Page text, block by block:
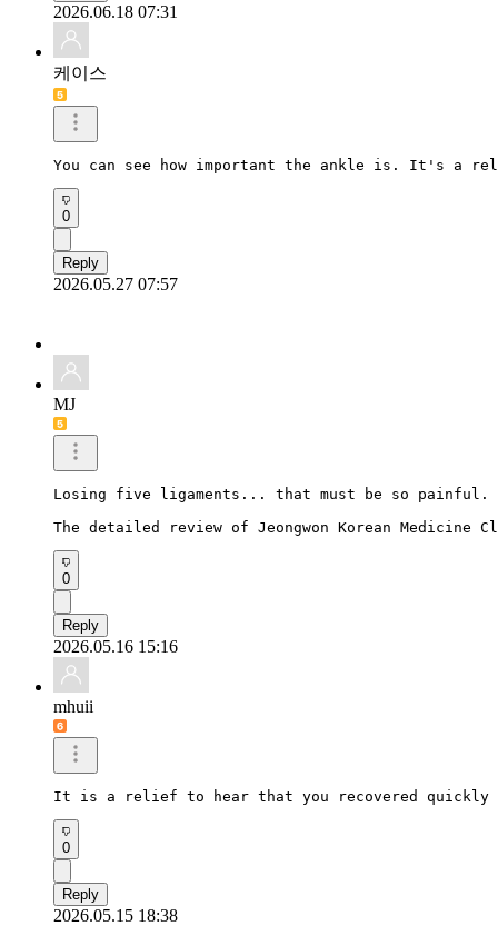
2026.06.18 07:31
케이스
You can see how important the ankle is. It's a
0
Reply
2026.05.27 07:57
MJ
Losing five ligaments... that must be so painful.
The detailed review of Jeongwon Korean
0
Reply
2026.05.16 15:16
mhuii
It is a relief to hear that you recovered quickly
0
Reply
2026.05.15 18:38